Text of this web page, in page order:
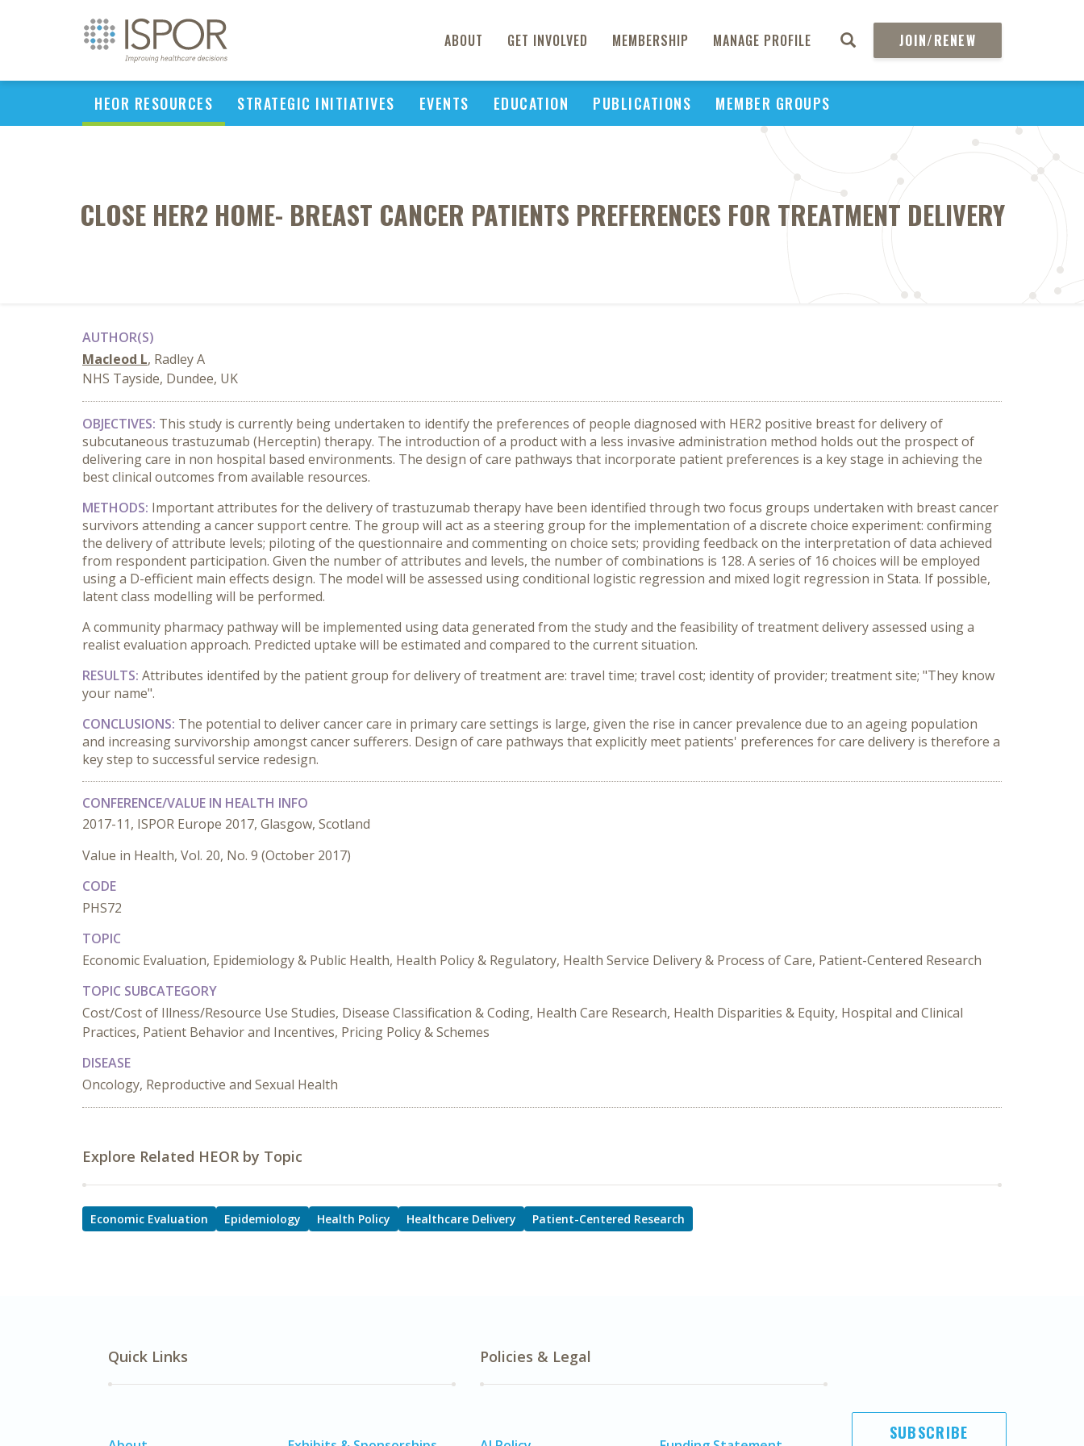
ABOUT GET INVOLVED MEMBERSHIP MANAGE PROFILE JOIN/RENEW
HEOR RESOURCES STRATEGIC INITIATIVES EVENTS EDUCATION PUBLICATIONS MEMBER GROUPS
CLOSE HER2 HOME- BREAST CANCER PATIENTS PREFERENCES FOR TREATMENT DELIVERY
AUTHOR(S)
Macleod L, Radley A
NHS Tayside, Dundee, UK
OBJECTIVES: This study is currently being undertaken to identify the preferences of people diagnosed with HER2 positive breast for delivery of
subcutaneous trastuzumab (Herceptin) therapy. The introduction of a product with a less invasive administration method holds out the prospect of
delivering care in non hospital based environments. The design of care pathways that incorporate patient preferences is a key stage in achieving the
best clinical outcomes from available resources.
METHODS: Important attributes for the delivery of trastuzumab therapy have been identified through two focus groups undertaken with breast cancer
survivors attending a cancer support centre. The group will act as a steering group for the implementation of a discrete choice experiment: confirming
the delivery of attribute levels; piloting of the questionnaire and commenting on choice sets; providing feedback on the interpretation of data achieved
from respondent participation. Given the number of attributes and levels, the number of combinations is 128. A series of 16 choices will be employed
using a D-efficient main effects design. The model will be assessed using conditional logistic regression and mixed logit regression in Stata. If possible,
latent class modelling will be performed.
A community pharmacy pathway will be implemented using data generated from the study and the feasibility of treatment delivery assessed using a
realist evaluation approach. Predicted uptake will be estimated and compared to the current situation.
RESULTS: Attributes identifed by the patient group for delivery of treatment are: travel time; travel cost; identity of provider; treatment site; "They know
your name".
CONCLUSIONS: The potential to deliver cancer care in primary care settings is large, given the rise in cancer prevalence due to an ageing population
and increasing survivorship amongst cancer sufferers. Design of care pathways that explicitly meet patients' preferences for care delivery is therefore a
key step to successful service redesign.
CONFERENCE/VALUE IN HEALTH INFO
2017-11, ISPOR Europe 2017, Glasgow, Scotland
Value in Health, Vol. 20, No. 9 (October 2017)
CODE
PHS72
TOPIC
Economic Evaluation, Epidemiology & Public Health, Health Policy & Regulatory, Health Service Delivery & Process of Care, Patient-Centered Research
TOPIC SUBCATEGORY
Cost/Cost of Illness/Resource Use Studies, Disease Classification & Coding, Health Care Research, Health Disparities & Equity, Hospital and Clinical
Practices, Patient Behavior and Incentives, Pricing Policy & Schemes
DISEASE
Oncology, Reproductive and Sexual Health
Explore Related HEOR by Topic
Economic Evaluation Epidemiology Health Policy Healthcare Delivery Patient-Centered Research
Quick Links Policies & Legal
SUBSCRIBE